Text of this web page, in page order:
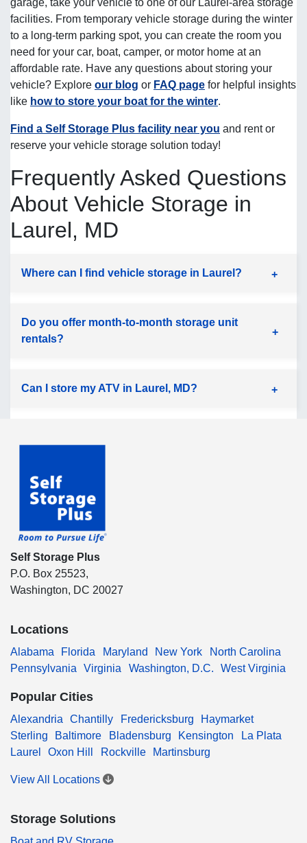
garage, take your vehicle to one of our Laurel-area storage
facilities. From temporary vehicle storage during the winter
to a long-term parking spot, you can create the room you
need for your car, boat, camper, or motor home at an
affordable rate. Have any questions about storing your
vehicle? Explore our blog or FAQ page for helpful insights
like how to store your boat for the winter.
Find a Self Storage Plus facility near you and rent or
reserve your vehicle storage solution today!
Frequently Asked Questions
About Vehicle Storage in
Laurel, MD
Where can I find vehicle storage in Laurel?
Do you offer month-to-month storage unit
rentals?
Can I store my ATV in Laurel, MD?
Self Storage Plus
P.O. Box 25523,
Washington, DC 20027
Locations
Alabama Florida Maryland New York
North Carolina
Pennsylvania
Virginia Washington, D.C. West Virginia
Popular Cities
Alexandria Chantilly Fredericksburg
Haymarket
Sterling
Baltimore Bladensburg Kensington
La Plata
Laurel
Oxon Hill Rockville Martinsburg
View All Locations
Storage Solutions